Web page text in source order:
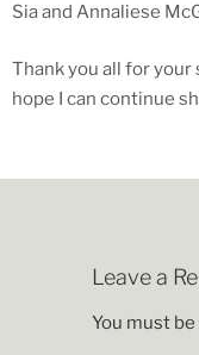
Sia and Annaliese
Thank you all for
hope I can continue
Leave a
You must be